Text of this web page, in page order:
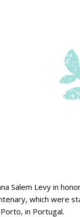
Salem Levy in
which were
in Portugal.